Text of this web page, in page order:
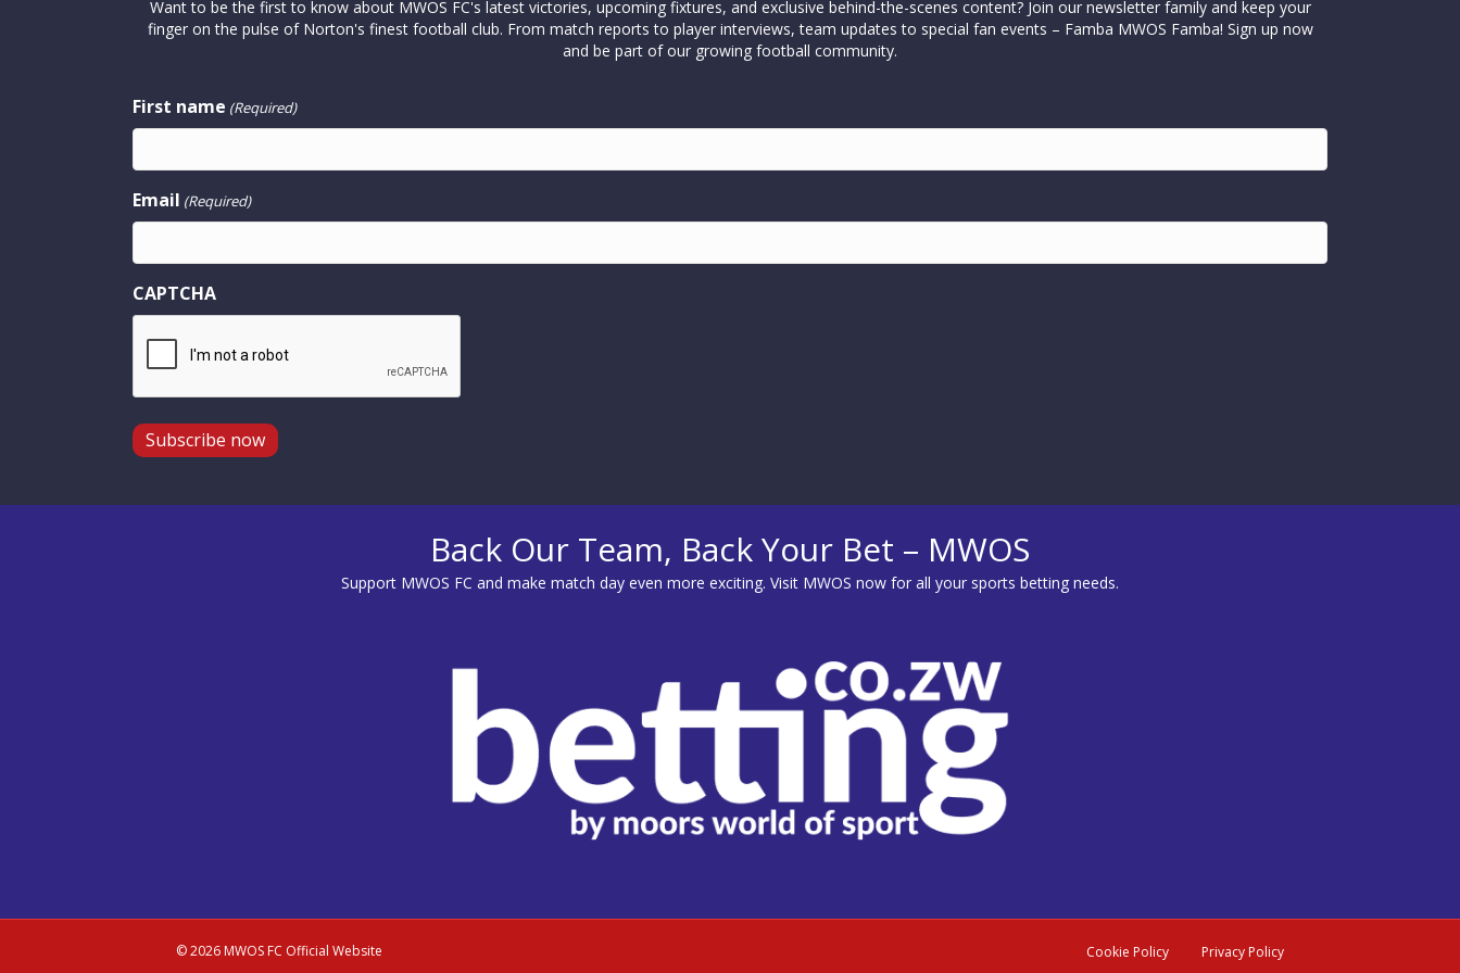
Want to be the first to know about MWOS FC's latest victories, upcoming fixtures, and exclusive behind-the-scenes content? Join our newsletter family and keep your
finger on the pulse of Norton's finest football club. From match reports to player interviews, team updates to special fan events – Famba MWOS Famba! Sign up now
and be part of our growing football community.
First name (Required)
Email (Required)
CAPTCHA
Back Our Team, Back Your Bet – MWOS
Support MWOS FC and make match day even more exciting. Visit MWOS now for all your sports betting needs.
© 2026 MWOS FC Official Website Cookie Policy Privacy Policy